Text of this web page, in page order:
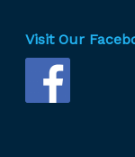
Visit Our